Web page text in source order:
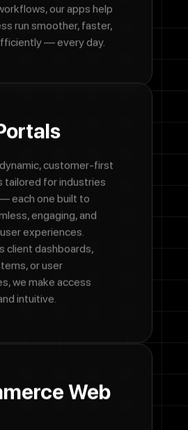
our apps help
run smoother, faster,
— every day.
customer-first
tailored for industries
each one built to
engaging, and
experiences.
client dashboards,
or user
we make access
intuitive.
Web